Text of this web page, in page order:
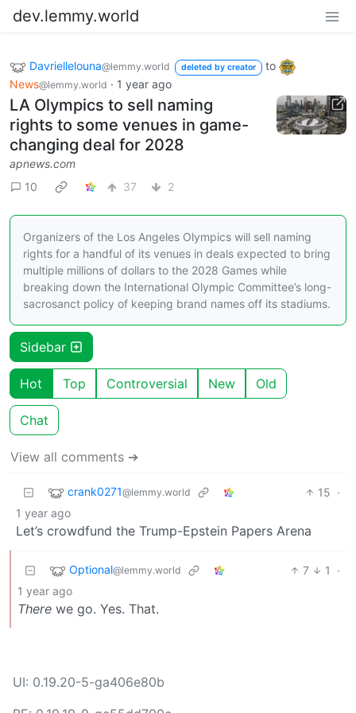
dev.lemmy.world
Davriellelouna@lemmy.world deleted by creator
to
News@lemmy.world · 1 year ago
LA Olympics to sell naming
rights to some venues in game-
changing deal for 2028
apnews.com
10
37 2
Organizers of the Los Angeles Olympics will sell naming
rights for a handful of its venues in deals expected to bring
multiple millions of dollars to the 2028 Games while
breaking down the International Olympic Committee’s long-
sacrosanct policy of keeping brand names off its stadiums.
Sidebar
Hot Top Controversial New Old
Chat
View all comments ➔
crank0271@lemmy.world 15 ·
1 year ago
Let’s crowdfund the Trump-Epstein Papers Arena
Optional@lemmy.world 7 1
·
1 year ago
There we go. Yes. That.
UI: 0.19.20-5-ga406e80b